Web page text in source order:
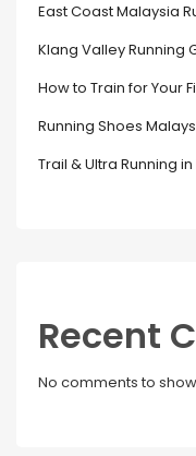
East Coast Malaysia
Klang Valley Running
How to Train for Your
Running Shoes
Trail & Ultra Running
Recent
No comments to